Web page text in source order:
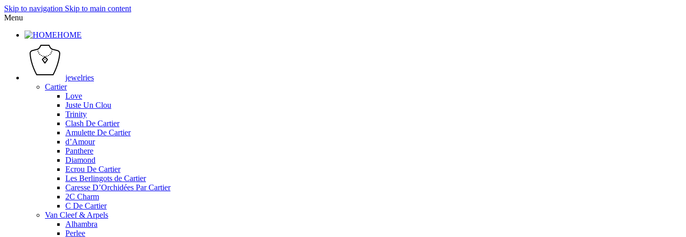
Skip to navigation Skip to main content
Menu
HOME
jewelries
Cartier
Love
Juste Un Clou
Trinity
Clash De Cartier
Amulette De Cartier
d’Amour
Panthere
Diamond
Ecrou De Cartier
Les Berlingots de Cartier
Caresse D’Orchidées Par Cartier
2C Charm
C De Cartier
Van Cleef & Arpels
Alhambra
Perlee